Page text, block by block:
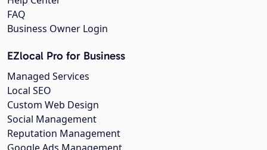
FAQ
Business Owner Login
EZlocal Pro for Business
Managed Services
Local SEO
Custom Web Design
Social Management
Reputation Management